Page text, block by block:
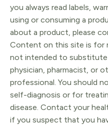
you always read labels,
using or consuming a
about a product, please
Content on this site is for
not intended to substitute
physician, pharmacist, or
professional. You should
self-diagnosis or for
disease. Contact your
if you suspect that you